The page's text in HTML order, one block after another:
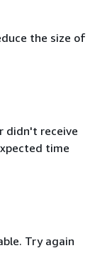
the size of
didn't receive
time
Try again